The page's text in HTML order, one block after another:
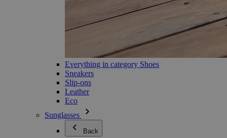
Everything in category Shoes
Sneakers
Slip-ons
Leather
Eco
Sunglasses
Back